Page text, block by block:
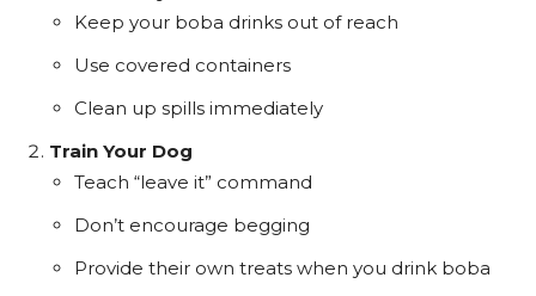
Keep your boba drinks out of reach
Use covered containers
Clean up spills immediately
Train Your Dog
Teach “leave it” command
Don’t encourage begging
Provide their own treats when you drink boba